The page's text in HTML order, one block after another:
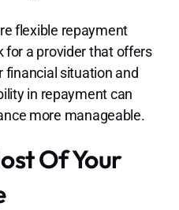
flexible repayment
for a provider that offers
financial situation and
in repayment can
more manageable.
Of Your